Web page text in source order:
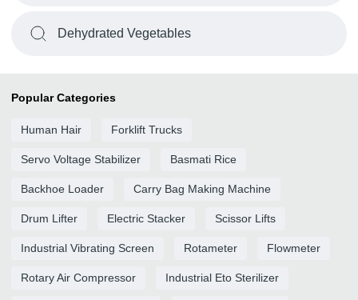
Dehydrated Vegetables
Popular Categories
Human Hair Forklift Trucks
Servo Voltage Stabilizer Basmati Rice
Backhoe Loader Carry Bag Making Machine
Drum Lifter Electric Stacker Scissor Lifts
Industrial Vibrating Screen Rotameter Flowmeter
Rotary Air Compressor Industrial Eto Sterilizer